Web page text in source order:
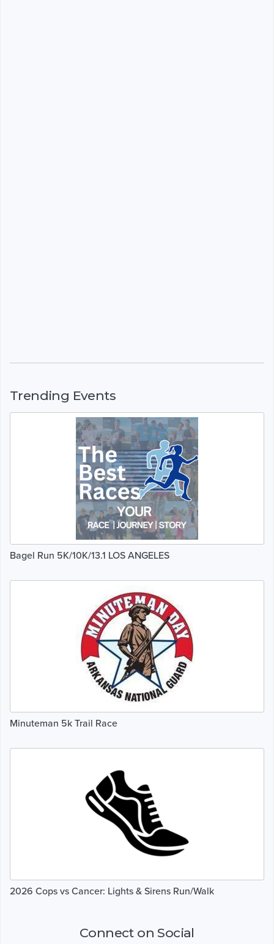
Trending Events
Bagel Run 5K/10K/13.1 LOS ANGELES
Minuteman 5k Trail Race
2026 Cops vs Cancer: Lights & Sirens Run/Walk
Connect on Social